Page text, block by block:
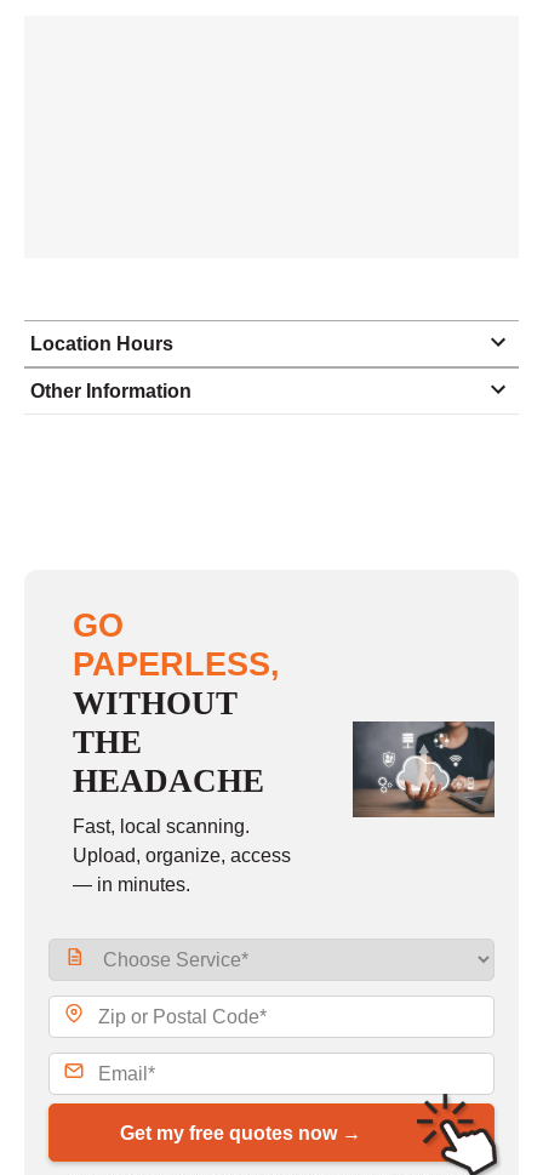
Location Hours
Monday 8:00 - 5:00
Sunday closed
Other Information
GO
PAPERLESS,
WITHOUT
THE
HEADACHE
Fast, local scanning.
Upload, organize, access
— in minutes.
Get my free quotes now →